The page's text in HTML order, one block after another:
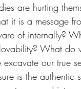
are hurting
it is a message
of internally?
What do
our true
is the